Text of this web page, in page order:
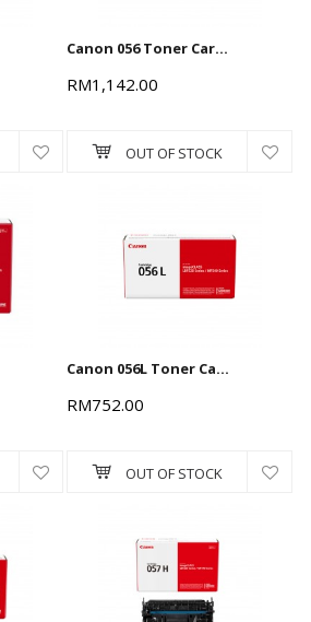
Canon 056 Toner Cartridge - Black, 10k
RM1,142.00
OUT OF STOCK
Canon 056L Toner Cartridge - Black, 5.1k
RM752.00
OUT OF STOCK